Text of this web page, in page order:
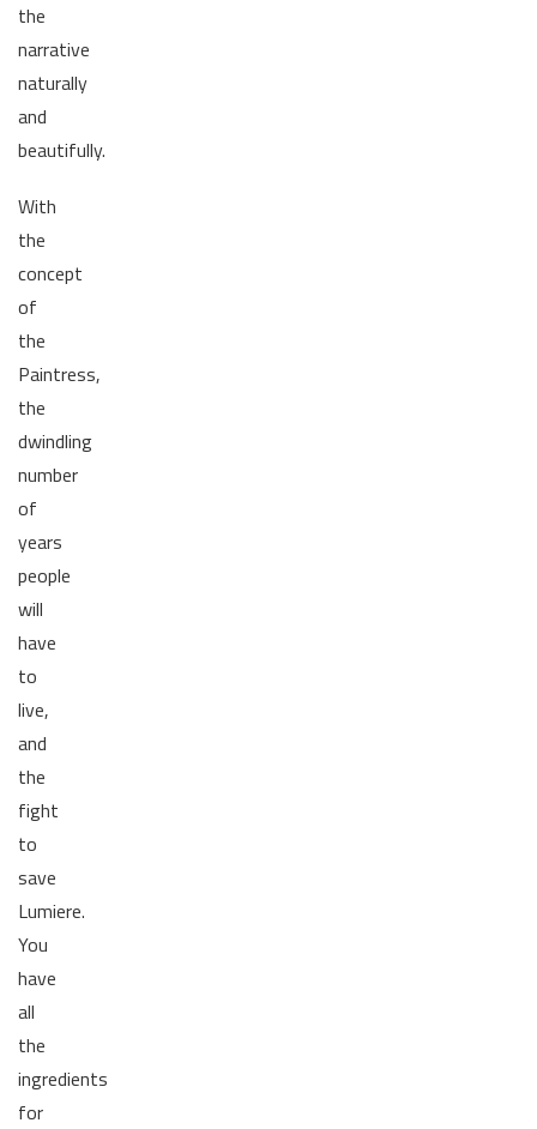
the
narrative
naturally
and
beautifully.
With
the
concept
of
the
Paintress,
the
dwindling
number
of
years
people
will
have
to
live,
and
the
fight
to
save
Lumiere.
You
have
all
the
ingredients
for